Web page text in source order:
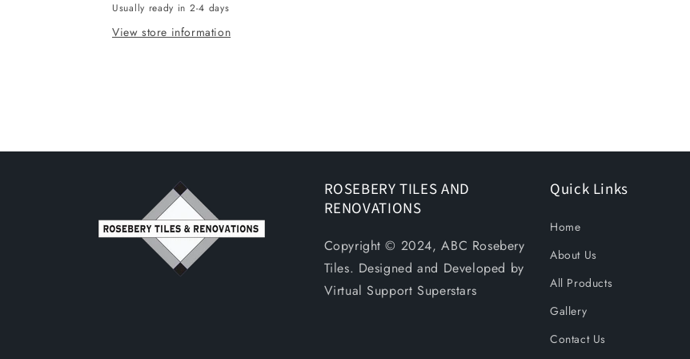
450X720
450X720
Usually ready in 2-4 days
View store information
ROSEBERY TILES AND
RENOVATIONS
Copyright © 2024, ABC Rosebery
Tiles. Designed and Developed by
Virtual Support Superstars
Quick Links
Home
About Us
All Products
Gallery
Contact Us